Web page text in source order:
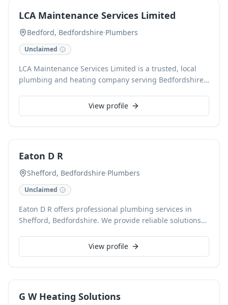
certifications, alongside extensive warranties for peace
of mind.
LCA Maintenance Services Limited
Bedford, Bedfordshire·Plumbers
Unclaimed
LCA Maintenance Services Limited is a trusted, local
plumbing and heating company serving Bedfordshire,
in services from boiler installation and servicing to
emergency plumbing and complete bathroom
reflecting our commitment to quality service.
View profile
Eaton D R
Shefford, Bedfordshire·Plumbers
Unclaimed
Eaton D R offers professional plumbing services in
Shefford, Bedfordshire. We provide reliable solutions
installations, ensuring quality workmanship and
customer satisfaction.
View profile
G W Heating Solutions